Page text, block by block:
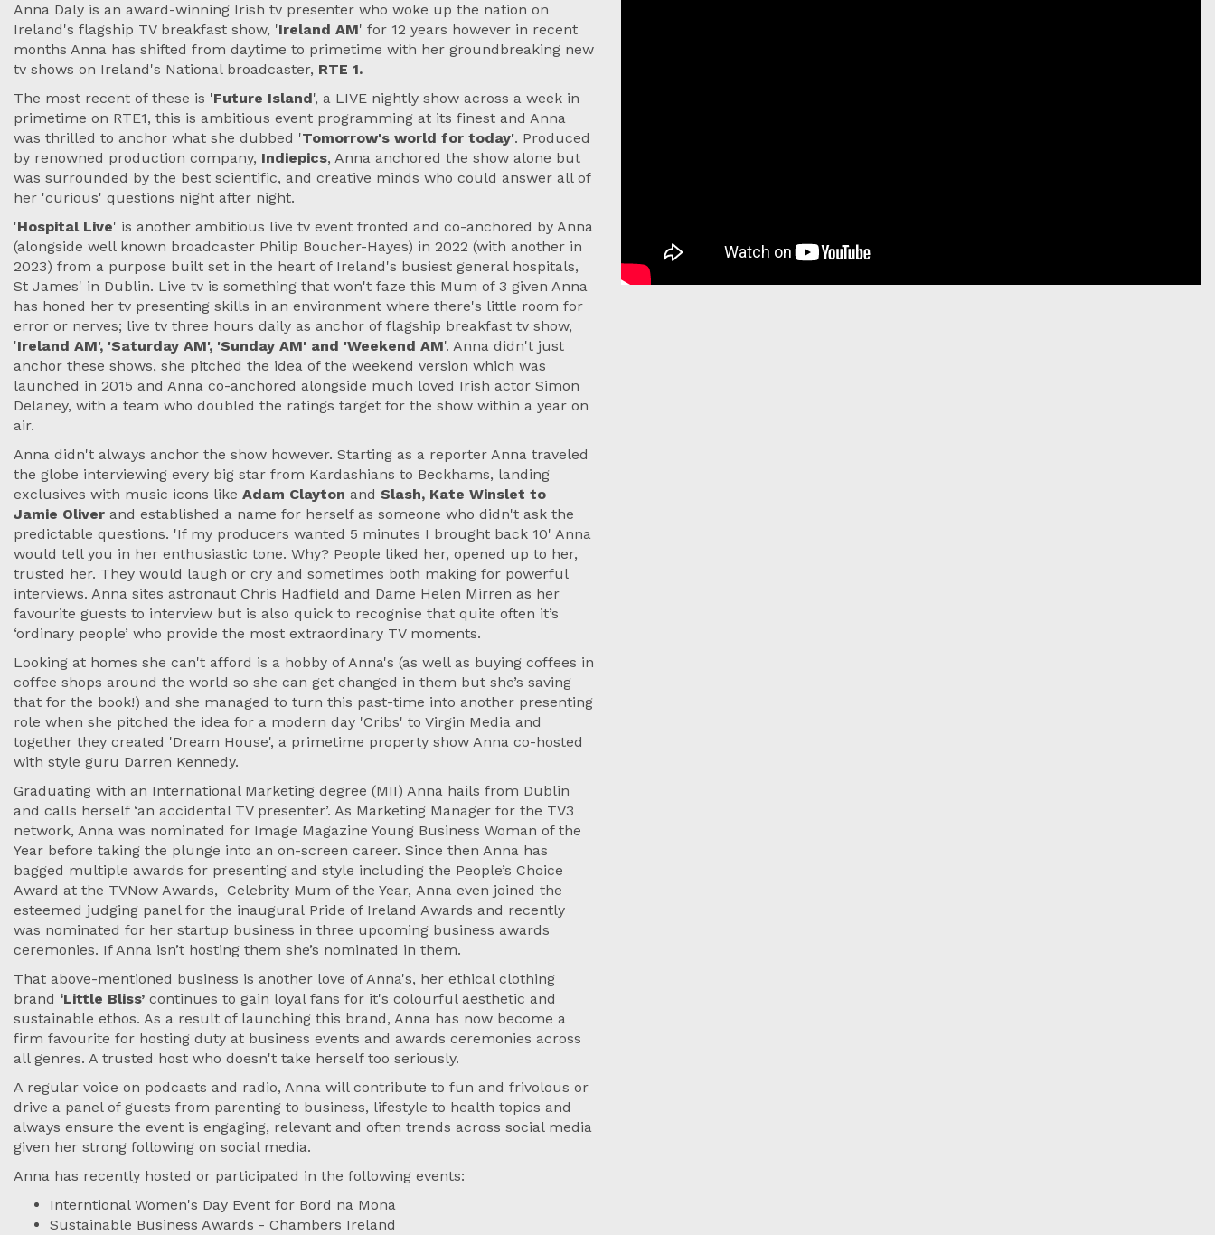
Anna Daly is an award-winning Irish tv presenter who woke up the nation on
Ireland's flagship TV breakfast show, 'Ireland AM' for 12 years however in recent
months Anna has shifted from daytime to primetime with her groundbreaking new
tv shows on Ireland's National broadcaster, RTE 1.
The most recent of these is 'Future Island', a LIVE nightly show across a week in
primetime on RTE1, this is ambitious event programming at its finest and Anna
was thrilled to anchor what she dubbed 'Tomorrow's world for today'. Produced
by renowned production company, Indiepics, Anna anchored the show alone but
was surrounded by the best scientific, and creative minds who could answer all of
her 'curious' questions night after night.
'Hospital Live' is another ambitious live tv event fronted and co-anchored by Anna
(alongside well known broadcaster Philip Boucher-Hayes) in 2022 (with another in
2023) from a purpose built set in the heart of Ireland's busiest general hospitals,
St James' in Dublin. Live tv is something that won't faze this Mum of 3 given Anna
has honed her tv presenting skills in an environment where there's little room for
error or nerves; live tv three hours daily as anchor of flagship breakfast tv show,
'Ireland AM', 'Saturday AM', 'Sunday AM' and 'Weekend AM'. Anna didn't just
anchor these shows, she pitched the idea of the weekend version which was
launched in 2015 and Anna co-anchored alongside much loved Irish actor Simon
Delaney, with a team who doubled the ratings target for the show within a year on
air.
Anna didn't always anchor the show however. Starting as a reporter Anna traveled
the globe interviewing every big star from Kardashians to Beckhams, landing
exclusives with music icons like Adam Clayton and Slash, Kate Winslet to
Jamie Oliver and established a name for herself as someone who didn't ask the
predictable questions. 'If my producers wanted 5 minutes I brought back 10' Anna
would tell you in her enthusiastic tone. Why? People liked her, opened up to her,
trusted her. They would laugh or cry and sometimes both making for powerful
interviews. Anna sites astronaut Chris Hadfield and Dame Helen Mirren as her
favourite guests to interview but is also quick to recognise that quite often it’s
‘ordinary people’ who provide the most extraordinary TV moments.
Looking at homes she can't afford is a hobby of Anna's (as well as buying coffees in
coffee shops around the world so she can get changed in them but she’s saving
that for the book!) and she managed to turn this past-time into another presenting
role when she pitched the idea for a modern day 'Cribs' to Virgin Media and
together they created 'Dream House', a primetime property show Anna co-hosted
with style guru Darren Kennedy.
Graduating with an International Marketing degree (MII) Anna hails from Dublin
and calls herself ‘an accidental TV presenter’. As Marketing Manager for the TV3
network, Anna was nominated for Image Magazine Young Business Woman of the
Year before taking the plunge into an on-screen career. Since then Anna has
bagged multiple awards for presenting and style including the People’s Choice
Award at the TVNow Awards, Celebrity Mum of the Year, Anna even joined the
esteemed judging panel for the inaugural Pride of Ireland Awards and recently
was nominated for her startup business in three upcoming business awards
ceremonies. If Anna isn’t hosting them she’s nominated in them.
That above-mentioned business is another love of Anna's, her ethical clothing
brand ‘Little Bliss’ continues to gain loyal fans for it's colourful aesthetic and
sustainable ethos. As a result of launching this brand, Anna has now become a
firm favourite for hosting duty at business events and awards ceremonies across
all genres. A trusted host who doesn't take herself too seriously.
A regular voice on podcasts and radio, Anna will contribute to fun and frivolous or
drive a panel of guests from parenting to business, lifestyle to health topics and
always ensure the event is engaging, relevant and often trends across social media
given her strong following on social media.
Anna has recently hosted or participated in the following events:
Interntional Women's Day Event for Bord na Mona
Sustainable Business Awards - Chambers Ireland